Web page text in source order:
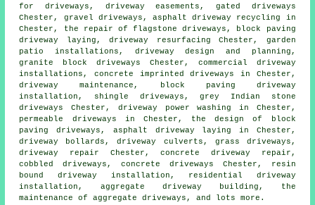
for driveways, driveway easements, gated driveways
Chester, gravel driveways, asphalt driveway recycling in
Chester, the repair of flagstone driveways, block paving
driveway laying, driveway resurfacing Chester, garden
patio installations, driveway design and planning,
granite block driveways Chester, commercial driveway
installations,concrete imprinted driveways
in Chester,
driveway maintenance,
block paving driveway
installation , shingle driveways, grey Indian stone
driveways Chester, driveway power washing in Chester,
permeable driveways in Chester, the design of block
paving driveways, asphalt driveway laying in Chester,
driveway bollards, driveway culverts, grass driveways,
driveway repair Chester, concrete driveway repair,
cobbled driveways, concrete driveways Chester, resin
bound driveway installation, residential driveway
installation, aggregate driveway building, the
maintenance of aggregate driveways, and lots more.